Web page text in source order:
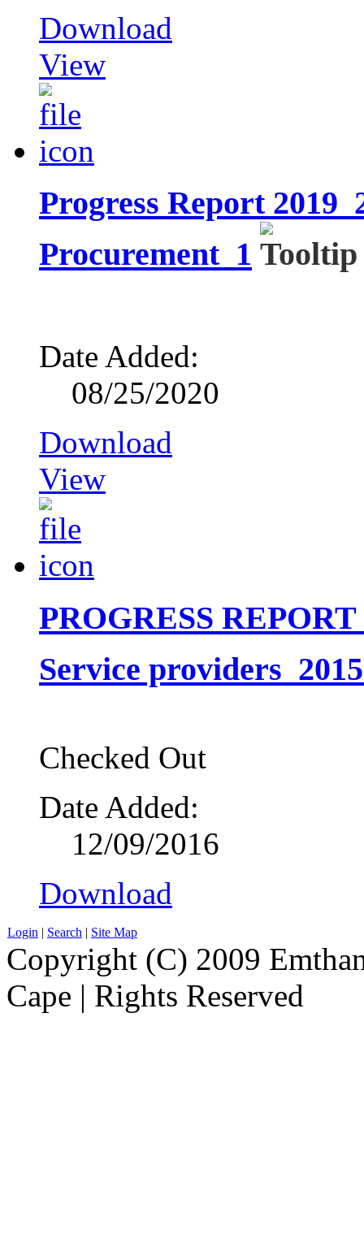
Download
View
Progress Report
Procurement_1
Date Added:
08/25/2020
Download
View
PROGRESS
Service
Checked Out
Date Added:
12/09/2016
Download
Login | Search | Site Map
Copyright (C) 2009
Cape | Rights Reserved